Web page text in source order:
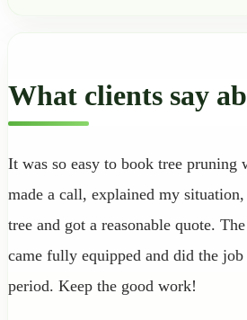
What clients say
It was so easy to book tree pruning
made a call, explained my
tree and got a reasonable quote.
came fully equipped and did the
period. Keep the good work!